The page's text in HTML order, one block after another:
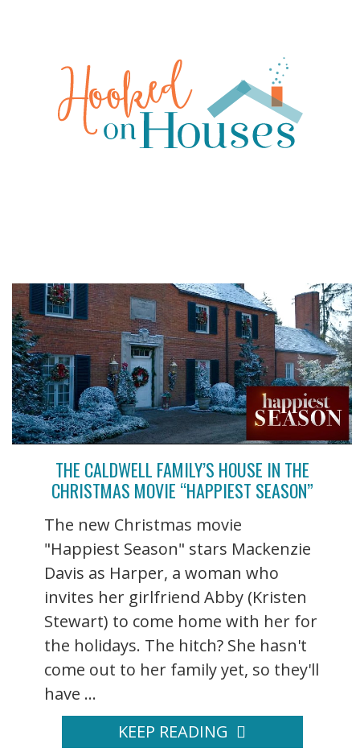
THE CALDWELL FAMILY’S HOUSE IN THE
CHRISTMAS MOVIE “HAPPIEST SEASON”
The new Christmas movie
"Happiest Season" stars Mackenzie
Davis as Harper, a woman who
invites her girlfriend Abby (Kristen
Stewart) to come home with her for
the holidays. The hitch? She hasn't
come out to her family yet, so they'll
have ...
KEEP READING